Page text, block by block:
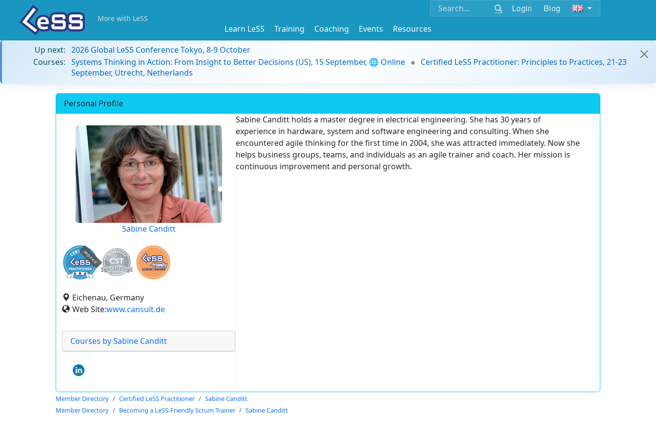
Login Blog
More with LeSS
Learn LeSS Training Coaching Events
Resources
Up next: 2026 Global LeSS Conference Tokyo, 8-9 October
Courses: Systems Thinking in Action: From Insight to Better Decisions (US), 15 September, 🌐 Online
Certified LeSS Practitioner: Principles to Practices, 21-23
September, Utrecht, Netherlands
Personal Profile
Sabine Canditt
expired
Eichenau, Germany
Web Site:www.cansult.de
Courses by Sabine Canditt
Sabine Canditt holds a master degree in electrical engineering. She has 30 years of
experience in hardware, system and software engineering and consulting. When she
encountered agile thinking for the first time in 2004, she was attracted immediately. Now she
helps business groups, teams, and individuals as an agile trainer and coach. Her mission is
continuous improvement and personal growth.
Member Directory Certified LeSS Practitioner
Sabine Canditt
Member Directory
Becoming a LeSS-Friendly Scrum Trainer Sabine Canditt